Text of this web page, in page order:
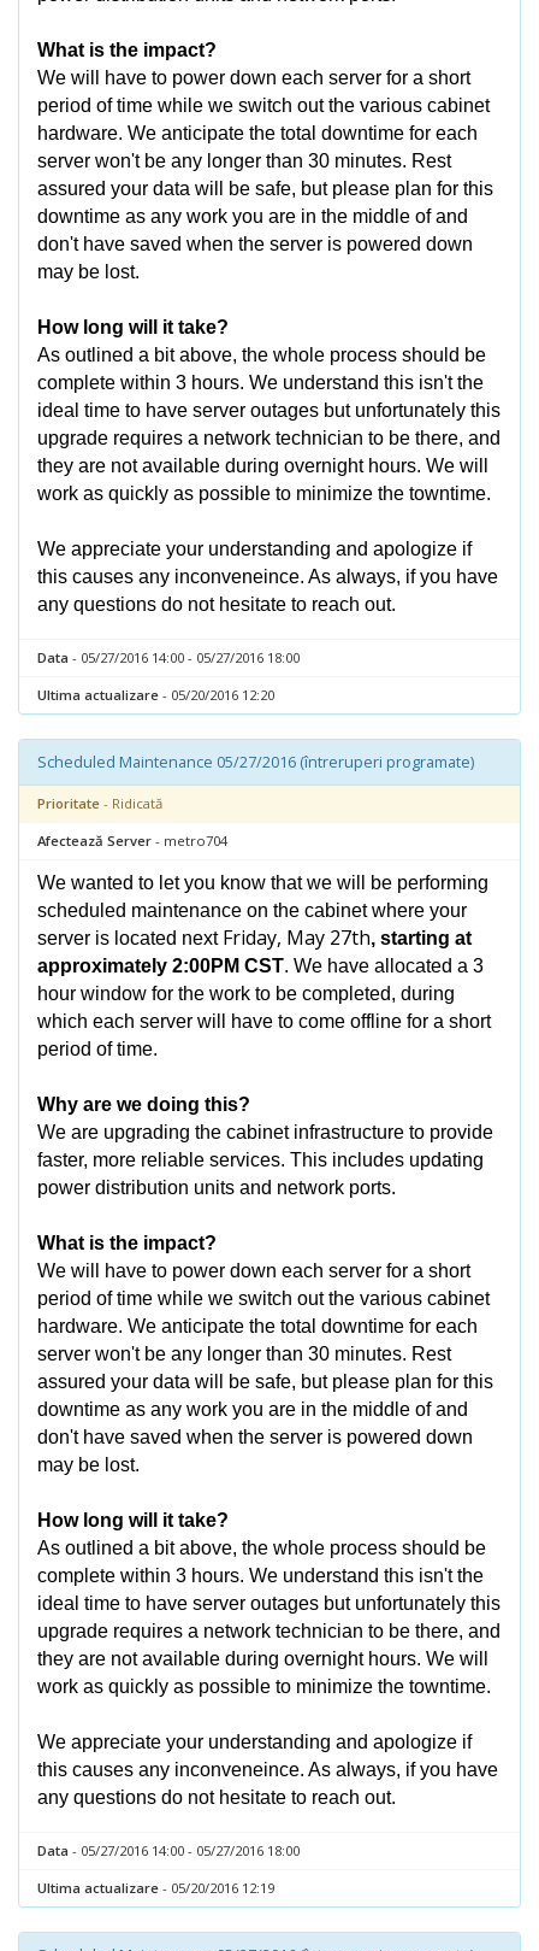
What is the impact?
We will have to power down each server for a short
period of time while we switch out the various cabinet
hardware. We anticipate the total downtime for each
server won't be any longer than 30 minutes. Rest
assured your data will be safe, but please plan for this
downtime as any work you are in the middle of and
don't have saved when the server is powered down
may be lost.
How long will it take?
As outlined a bit above, the whole process should be
complete within 3 hours. We understand this isn't the
ideal time to have server outages but unfortunately this
upgrade requires a network technician to be there, and
they are not available during overnight hours. We will
work as quickly as possible to minimize the towntime.
We appreciate your understanding and apologize if
this causes any inconveneince. As always, if you have
any questions do not hesitate to reach out.
Data - 05/27/2016 14:00 - 05/27/2016 18:00
Ultima actualizare - 05/20/2016 12:20
Scheduled Maintenance 05/27/2016 (întreruperi programate)
Prioritate - Ridicată
Afectează Server - metro704
We wanted to let you know that we will be performing
scheduled maintenance on the cabinet where your
server is located next Friday, May 27th, starting at
approximately 2:00PM CST. We have allocated a 3
hour window for the work to be completed, during
which each server will have to come offline for a short
period of time.
Why are we doing this?
We are upgrading the cabinet infrastructure to provide
faster, more reliable services. This includes updating
power distribution units and network ports.
What is the impact?
We will have to power down each server for a short
period of time while we switch out the various cabinet
hardware. We anticipate the total downtime for each
server won't be any longer than 30 minutes. Rest
assured your data will be safe, but please plan for this
downtime as any work you are in the middle of and
don't have saved when the server is powered down
may be lost.
How long will it take?
As outlined a bit above, the whole process should be
complete within 3 hours. We understand this isn't the
ideal time to have server outages but unfortunately this
upgrade requires a network technician to be there, and
they are not available during overnight hours. We will
work as quickly as possible to minimize the towntime.
We appreciate your understanding and apologize if
this causes any inconveneince. As always, if you have
any questions do not hesitate to reach out.
Data - 05/27/2016 14:00 - 05/27/2016 18:00
Ultima actualizare - 05/20/2016 12:19